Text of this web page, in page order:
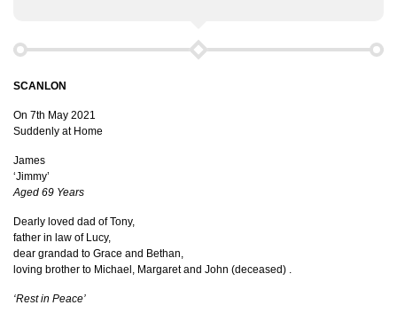
SCANLON
On 7th May 2021
Suddenly at Home
James
‘Jimmy’
Aged 69 Years
Dearly loved dad of Tony,
father in law of Lucy,
dear grandad to Grace and Bethan,
loving brother to Michael, Margaret and John (deceased) .
‘Rest in Peace’